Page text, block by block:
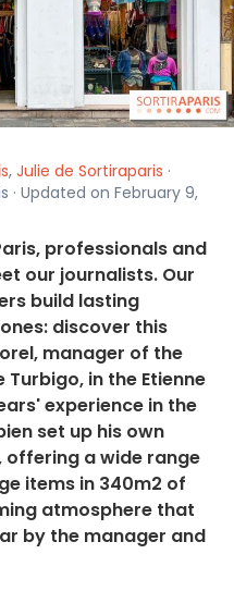
, Julie de Sortiraparis ·
· Updated on February 9,
professionals and
our journalists. Our
build lasting
discover this
manager of the
Turbigo, in the Etienne
experience in the
set up his own
offering a wide range
items in 340m2 of
atmosphere that
by the manager and